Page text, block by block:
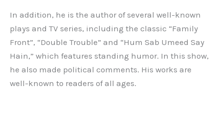
In addition, he is the author of several well-known
plays and TV series, including the classic “Family
Front”, “Double Trouble” and “Hum Sab Umeed Say
Hain,” which features standing humor. In this show,
he also made political comments. His works are
well-known to readers of all ages.